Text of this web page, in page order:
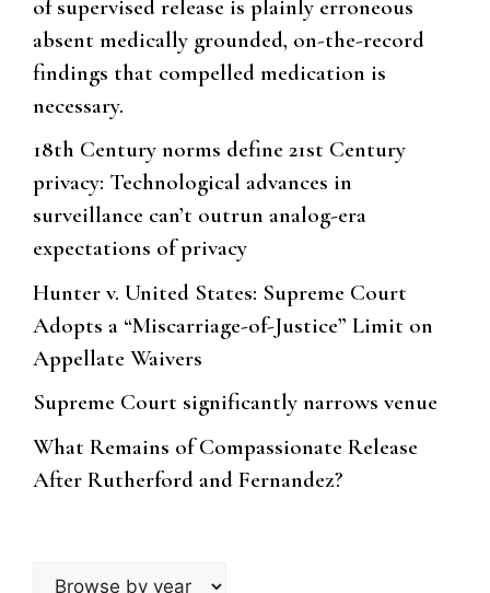
of supervised release is plainly erroneous
absent medically grounded, on-the-record
findings that compelled medication is
necessary.
18th Century norms define 21st Century
privacy: Technological advances in
surveillance can’t outrun analog-era
expectations of privacy
Hunter v. United States: Supreme Court
Adopts a “Miscarriage-of-Justice” Limit on
Appellate Waivers
Supreme Court significantly narrows venue
What Remains of Compassionate Release
After Rutherford and Fernandez?
Browse